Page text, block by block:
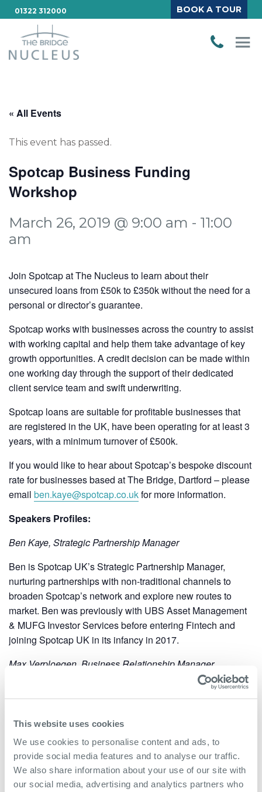
This website uses cookies
We use cookies to personalise content and ads, to
provide social media features and to analyse our traffic.
We also share information about your use of our site with
our social media, advertising and analytics partners who
01322 312000 BOOK A TOUR
« All Events
This event has passed.
Spotcap Business Funding
Workshop
March 26, 2019 @ 9:00 am - 11:00
am
Join Spotcap at The Nucleus to learn about their
unsecured loans from £50k to £350k without the need for a
personal or director’s guarantee.
Spotcap works with businesses across the country to assist
with working capital and help them take advantage of key
growth opportunities. A credit decision can be made within
one working day through the support of their dedicated
client service team and swift underwriting.
Spotcap loans are suitable for profitable businesses that
are registered in the UK, have been operating for at least 3
years, with a minimum turnover of £500k.
If you would like to hear about Spotcap’s bespoke discount
rate for businesses based at The Bridge, Dartford – please
email ben.kaye@spotcap.co.ukfor more information.
Speakers Profiles:
Ben Kaye, Strategic Partnership Manager
Ben is Spotcap UK’s Strategic Partnership Manager,
nurturing partnerships with non-traditional channels to
broaden Spotcap’s network and explore new routes to
market. Ben was previously with UBS Asset Management
& MUFG Investor Services before entering Fintech and
joining Spotcap UK in its infancy in 2017.
Max Verploegen, Business Relationship Manager
Max is a business relationship manager at Spotcap, who
London, specialising in business development. Max’s
seen him support business leaders across the UK to
achieve their goals.